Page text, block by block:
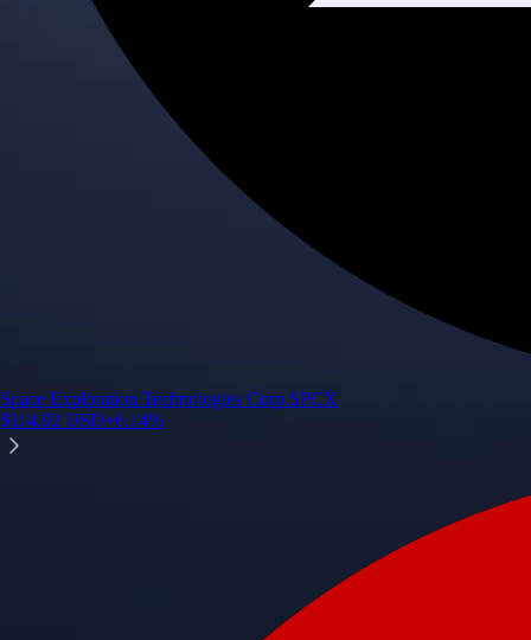
Space Exploration Technologies Corp.SPCX
$114.92 USD+6.14%